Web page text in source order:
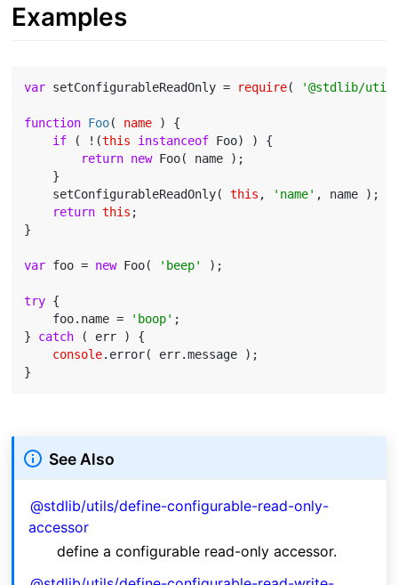
Examples
var setConfigurableReadOnly = require( '@stdlib/
function Foo( name ) {
if ( !(this instanceof Foo) ) {
return new Foo( name );
    }
    setConfigurableReadOnly(
this , 'name' , name );
return this ;
}
var foo = new Foo( 'beep' );
try {
    foo.name =
'boop' ;
} catch ( err ) {
console.error( err.message );
See Also
@stdlib/utils/define-configurable-read-only-
accessor
define a configurable read-only accessor.